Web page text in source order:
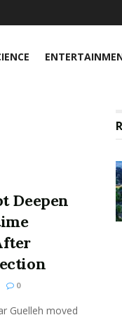
Deepen
0
Guelleh moved